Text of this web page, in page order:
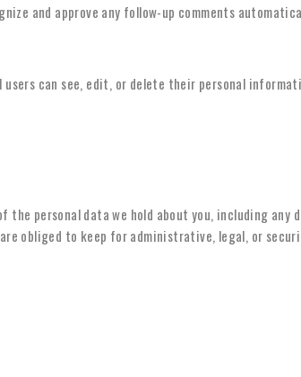
and approve any follow-up comments
can see, edit, or delete their personal
personal data we hold about you, including any
obliged to keep for administrative, legal, or